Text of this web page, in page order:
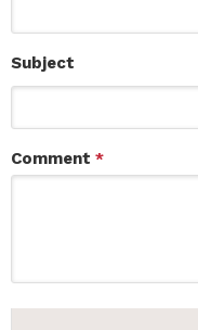
Subject
Comment *